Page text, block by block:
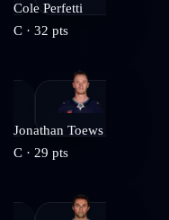
Cole Perfetti
C · 32 pts
Jonathan Toews
C · 29 pts